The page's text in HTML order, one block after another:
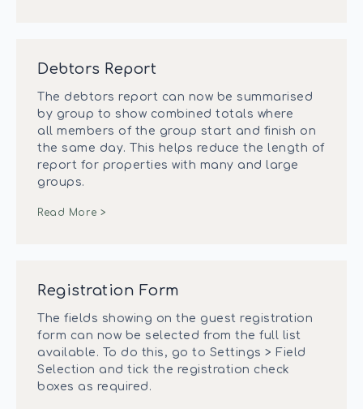
Debtors Report
The debtors report can now be summarised
by group to show combined totals where
all members of the group start and finish on
the same day. This helps reduce the length of
report for properties with many and large
groups.
Read More >
Registration Form
The fields showing on the guest registration
form can now be selected from the full list
available. To do this, go to Settings > Field
Selection and tick the registration check
boxes as required.